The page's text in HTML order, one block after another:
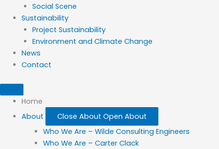
Social Scene
Sustainability
Project Sustainability
Environment and Climate Change
News
Contact
Home
About
Close About Open About
Who We Are – Wilde Consulting Engineers
Who We Are – Carter Clack